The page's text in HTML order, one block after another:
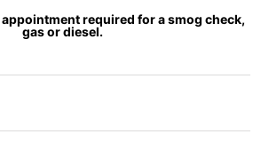
required for a smog check,
gas or diesel.